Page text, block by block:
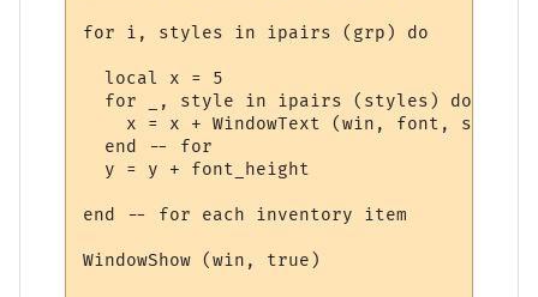
for i, styles in ipairs (grp) do
  local x = 5
  for _, style in ipairs (styles) do
x = x + WindowText (win, font,
  end -- for
  y = y + font_height
end -- for each inventory item
WindowShow (win, true)